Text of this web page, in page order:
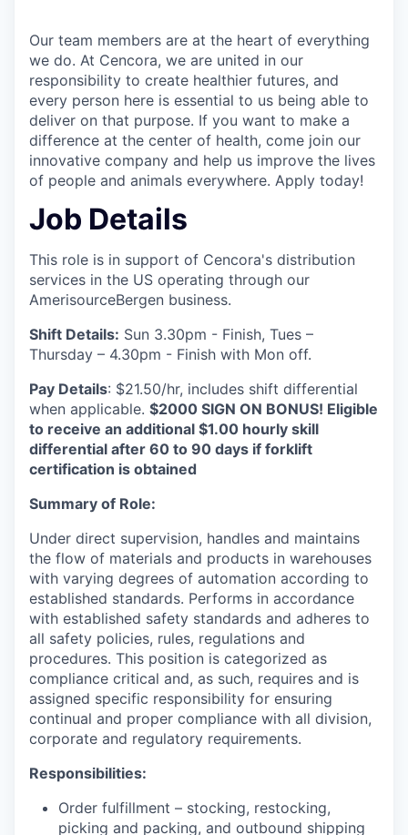
Our team members are at the heart of everything
we do. At Cencora, we are united in our
responsibility to create healthier futures, and
every person here is essential to us being able to
deliver on that purpose. If you want to make a
difference at the center of health, come join our
innovative company and help us improve the lives
of people and animals everywhere. Apply today!
Job Details
This role is in support of Cencora's distribution
services in the US operating through our
AmerisourceBergen business.
Shift Details: Sun 3.30pm - Finish, Tues –
Thursday – 4.30pm - Finish with Mon off.
Pay Details: $21.50/hr, includes shift differential
when applicable. $2000 SIGN ON BONUS! Eligible
to receive an additional $1.00 hourly skill
differential after 60 to 90 days if forklift
certification is obtained
Summary of Role:
Under direct supervision, handles and maintains
the flow of materials and products in warehouses
with varying degrees of automation according to
established standards. Performs in accordance
with established safety standards and adheres to
all safety policies, rules, regulations and
procedures. This position is categorized as
compliance critical and, as such, requires and is
assigned specific responsibility for ensuring
continual and proper compliance with all division,
corporate and regulatory requirements.
Responsibilities:
Order fulfillment – stocking, restocking,
picking and packing, and outbound shipping